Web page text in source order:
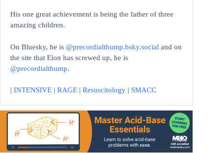
His one great achievement is being the father of three
amazing children.
On Bluesky, he is @precordialthump.bsky.social and on
the site that Elon has screwed up, he is
@precordialthump.
| INTENSIVE | RAGE | Resuscitology | SMACC